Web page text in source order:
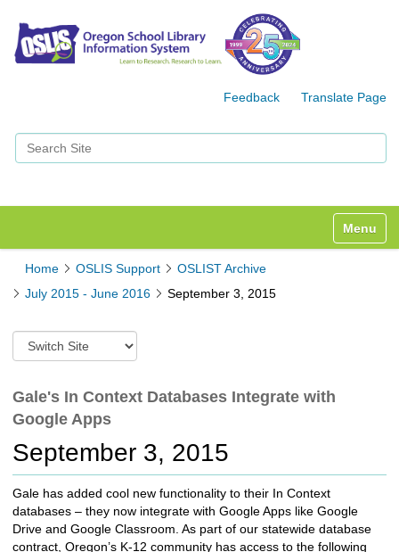
Feedback Translate Page
Search Site
Toggle
Home OSLIS Support
OSLIST Archive
July 2015 - June 2016
September 3, 2015
S
w
t
h
t
o
d
i
f
Gale's In Context Databases Integrate with
Google Apps
September 3, 2015
Gale has added cool new functionality to their In Context
databases – they now integrate with Google Apps like Google
Drive and Google Classroom. As part of our statewide database
contract, Oregon’s K-12 community has access to the following